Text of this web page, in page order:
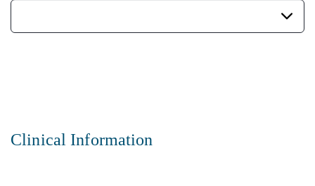
Clinical Information